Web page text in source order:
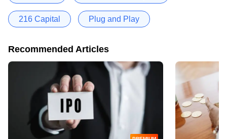
216 Capital Plug and Play
Recommended Articles